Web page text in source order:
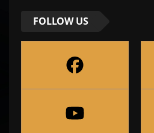
FOLLOW US